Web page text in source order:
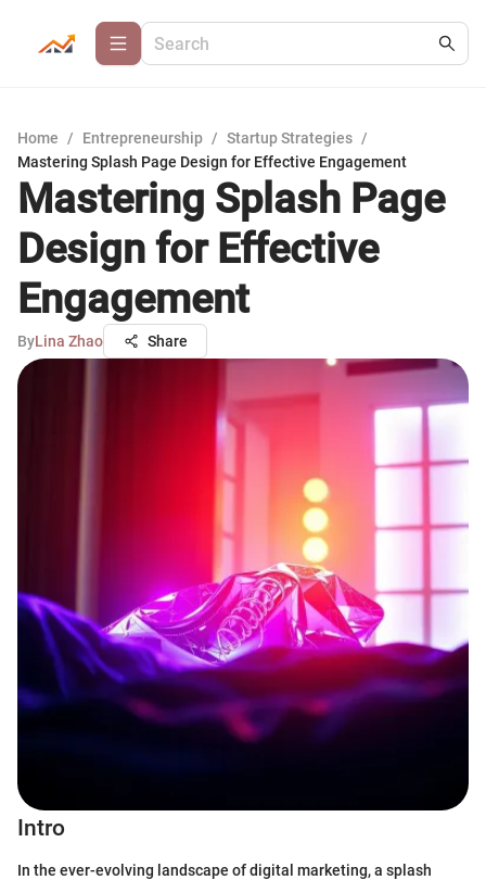
Home / Entrepreneurship / Startup Strategies /
Mastering Splash Page Design for Effective Engagement
Mastering Splash Page
Design for Effective
Engagement
ByLina Zhao Share
Intro
In the ever-evolving landscape of digital marketing, a splash